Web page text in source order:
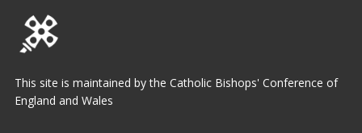
This site is maintained by the Catholic Bishops' Conference of
England and Wales